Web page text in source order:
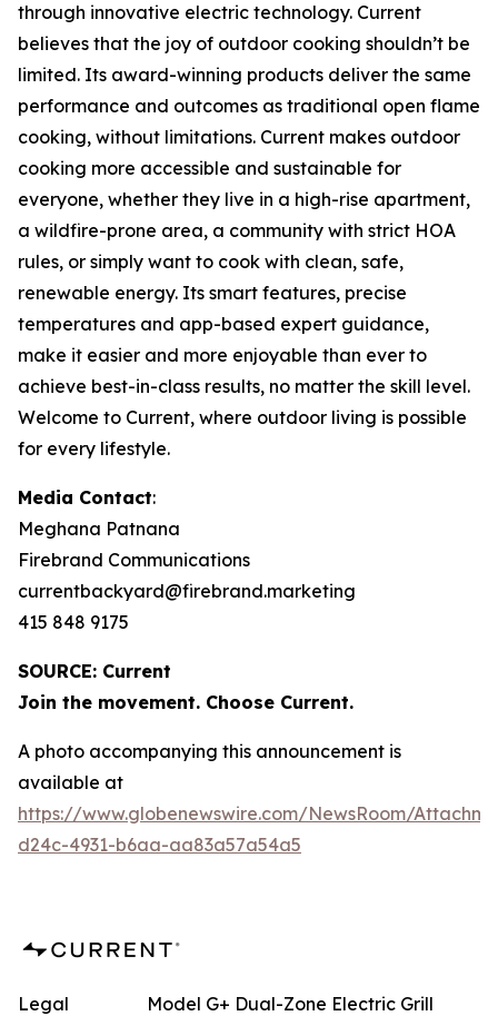
through innovative electric technology. Current
believes that the joy of outdoor cooking shouldn’t be
limited. Its award-winning products deliver the same
performance and outcomes as traditional open flame
cooking, without limitations. Current makes outdoor
cooking more accessible and sustainable for
everyone, whether they live in a high-rise apartment,
a wildfire-prone area, a community with strict HOA
rules, or simply want to cook with clean, safe,
renewable energy. Its smart features, precise
temperatures and app-based expert guidance,
make it easier and more enjoyable than ever to
achieve best-in-class results, no matter the skill level.
Welcome to Current, where outdoor living is possible
for every lifestyle.
Media Contact:
Meghana Patnana
Firebrand Communications
currentbackyard@firebrand.marketing
415 848 9175
SOURCE: Current
Join the movement. Choose Current.
A photo accompanying this announcement is
available at
https://www.globenewswire.com/NewsRoom/
d24c-4931-b6aa-aa83a57a54a5
Model G+ Dual-Zone Electric Grill
Legal